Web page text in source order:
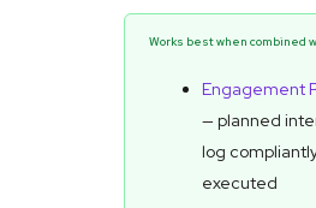
Works best when combined
Engagement
— planned
log
executed